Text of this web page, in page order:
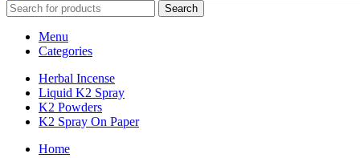
Search
Menu
Categories
Herbal Incense
Liquid K2 Spray
K2 Powders
K2 Spray On Paper
Home